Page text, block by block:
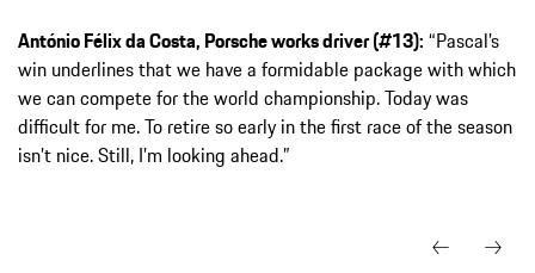
António Félix da Costa, Porsche works driver (#13): “Pascal’s
win underlines that we have a formidable package with which
we can compete for the world championship. Today was
difficult for me. To retire so early in the first race of the season
isn’t nice. Still, I’m looking ahead.”